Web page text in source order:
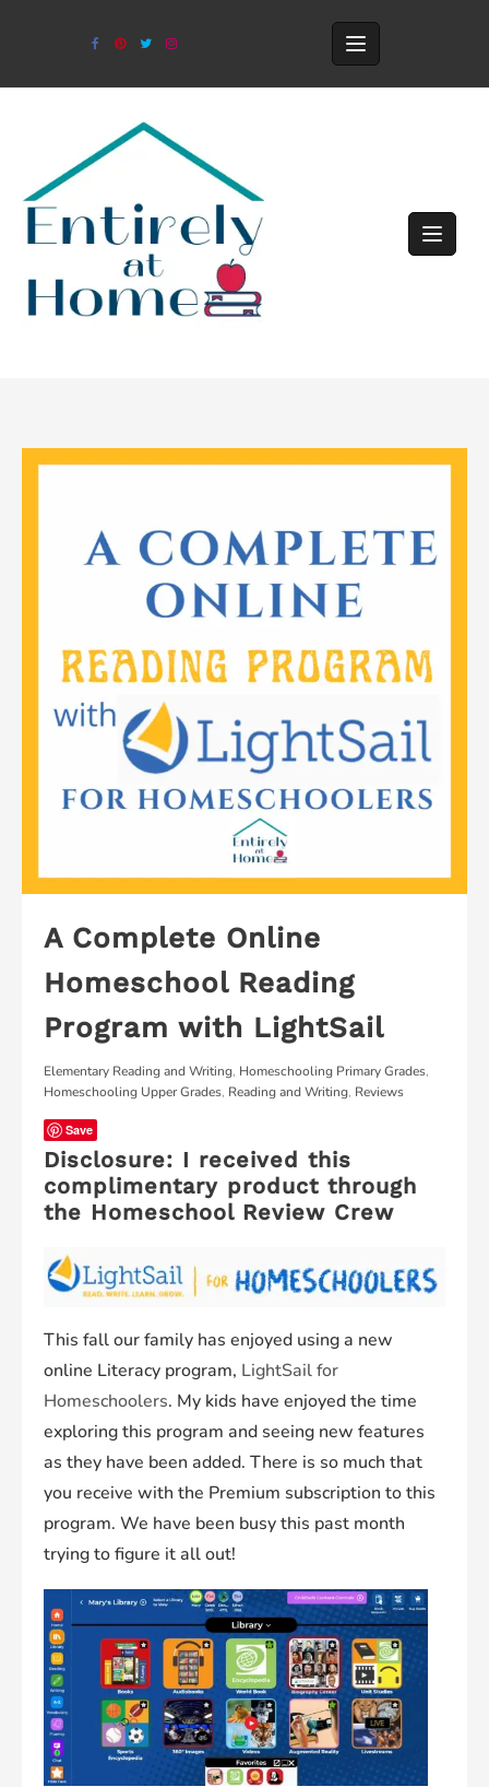
A Complete Online
Homeschool Reading
Program with LightSail
Elementary Reading and Writing, Homeschooling Primary Grades,
Homeschooling Upper Grades, Reading and Writing, Reviews
Save
Disclosure: I received this
complimentary product through
the Homeschool Review Crew
This fall our family has enjoyed using a new
online Literacy program, LightSail for
Homeschoolers. My kids have enjoyed the time
exploring this program and seeing new features
as they have been added. There is so much that
you receive with the Premium subscription to this
program. We have been busy this past month
trying to figure it all out!